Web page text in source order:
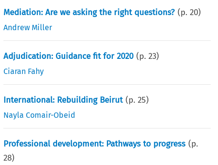
Mediation: Are we asking the right questions? (p.20)
Andrew Miller
Adjudication: Guidance fit for 2020 (p.23)
Ciaran Fahy
International: Rebuilding Beirut (p.25)
Nayla Comair-Obeid
Professional development: Pathways to progress (p.
28)